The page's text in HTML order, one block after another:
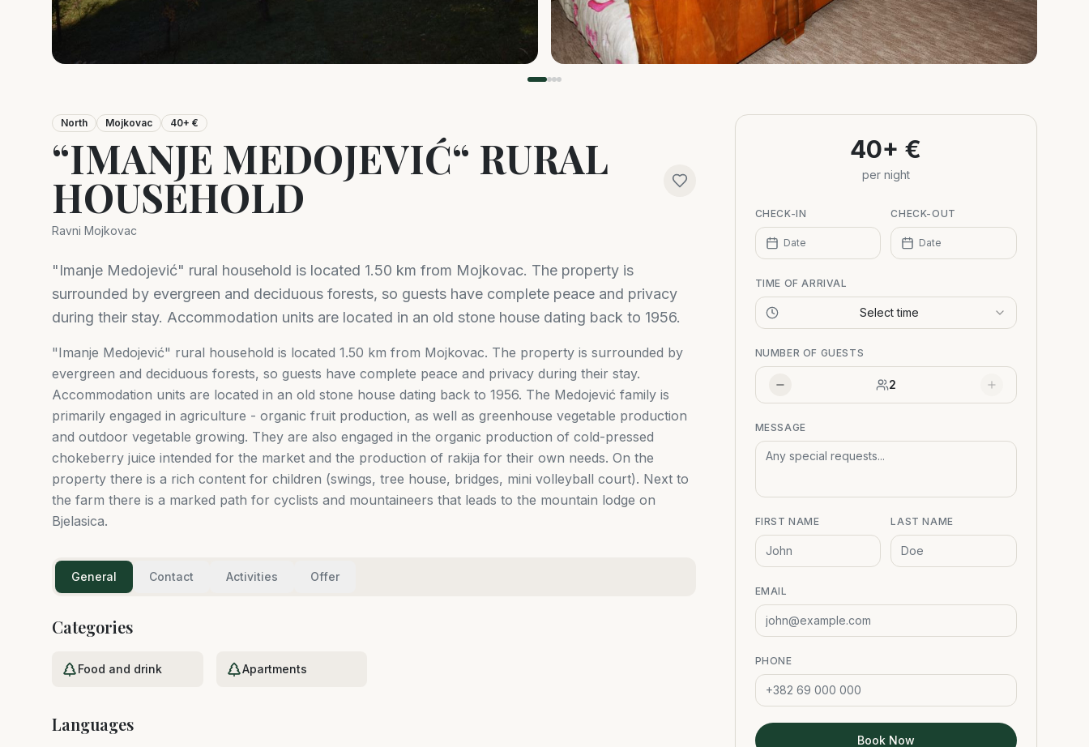
North Mojkovac 40+ €
“IMANJE MEDOJEVIĆ“ RURAL
HOUSEHOLD
Ravni Mojkovac
"Imanje Medojević" rural household is located 1.50 km from Mojkovac. The property is
surrounded by evergreen and deciduous forests, so guests have complete peace and privacy
during their stay. Accommodation units are located in an old stone house dating back to 1956.
"Imanje Medojević" rural household is located 1.50 km from Mojkovac. The property is surrounded by
evergreen and deciduous forests, so guests have complete peace and privacy during their stay.
Accommodation units are located in an old stone house dating back to 1956. The Medojević family is
primarily engaged in agriculture - organic fruit production, as well as greenhouse vegetable production
and outdoor vegetable growing. They are also engaged in the organic production of cold-pressed
chokeberry juice intended for the market and the production of rakija for their own needs. On the
property there is a rich content for children (swings, tree house, bridges, mini volleyball court). Next to
the farm there is a marked path for cyclists and mountaineers that leads to the mountain lodge on
Bjelasica.
General Contact Activities Offer
Categories
Food and drink Apartments
Languages
40+ €
per night
CHECK-IN
Date
CHECK-OUT
Date
TIME OF ARRIVAL
Select time
NUMBER OF GUESTS
2
MESSAGE
FIRST NAME LAST NAME
EMAIL
PHONE
Book Now